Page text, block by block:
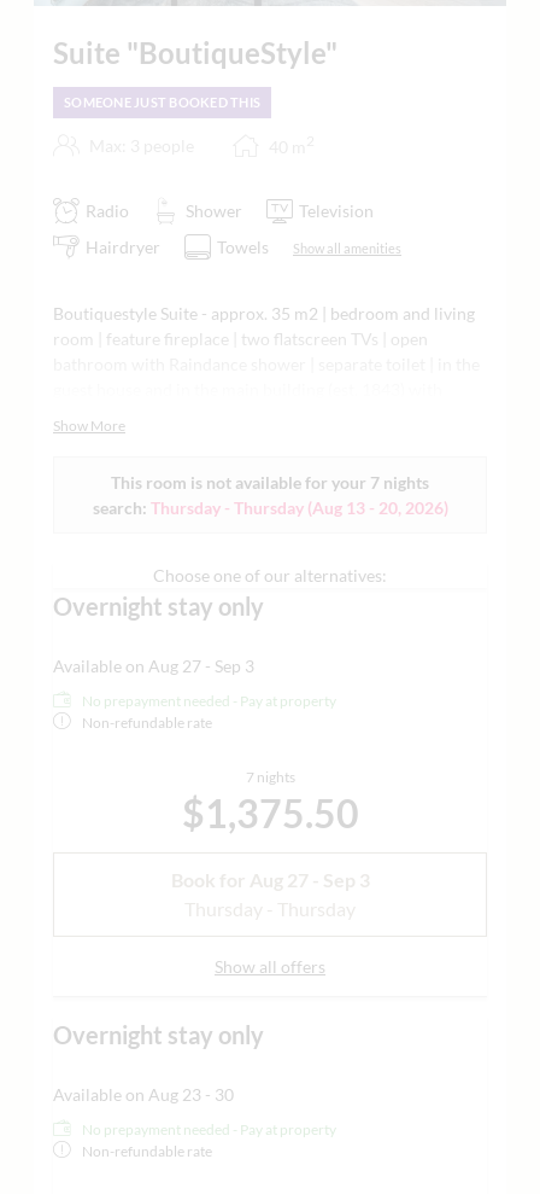
Suite "BoutiqueStyle"
SOMEONE JUST BOOKED THIS
Radio Shower
Television
Hairdryer
Towels Show all amenities
Boutiquestyle Suite - approx. 35 m2 | bedroom and living
room | feature fireplace | two flatscreen TVs | open
natural materials | air-conditioned and soundproofed |
Grander water | yoga mat and much more - ideal for
guests who need more space and families | each of our
Show More
This room is not available for your 7 nights
search: Thursday - Thursday(Aug 13 - 20, 2026)
Choose one of our alternatives:
Overnight stay only
Available on Aug 27 - Sep 3
No prepayment needed - Pay at property
Non-refundable rate
7 nights
$1,375.50
Book for Aug 27 - Sep 3
Thursday - Thursday
Show all offers
Overnight stay only
Available on Aug 23 - 30
No prepayment needed - Pay at property
Non-refundable rate